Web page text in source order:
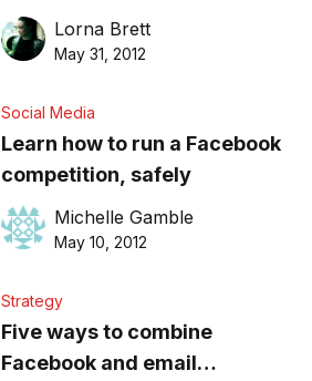
posts Lorna Brett
May 31, 2012
Social Media
Learn how to run a Facebook
competition, safely
Michelle Gamble
May 10, 2012
Strategy
Five ways to combine
Facebook and email